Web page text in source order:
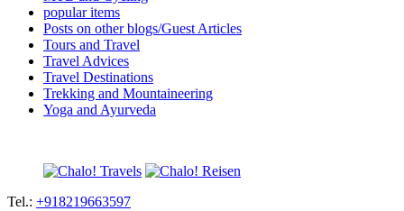
popular items
Posts on other blogs/Guest Articles
Tours and Travel
Travel Advices
Travel Destinations
Trekking and Mountaineering
Yoga and Ayurveda
Tel.: +918219663597